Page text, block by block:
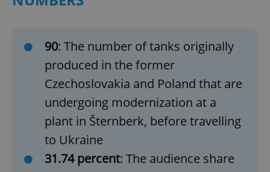
90: The number of tanks originally
produced in the former
Czechoslovakia and Poland that are
undergoing modernization at a
plant in Šternberk, before travelling
to Ukraine
31.74 percent: The audience share